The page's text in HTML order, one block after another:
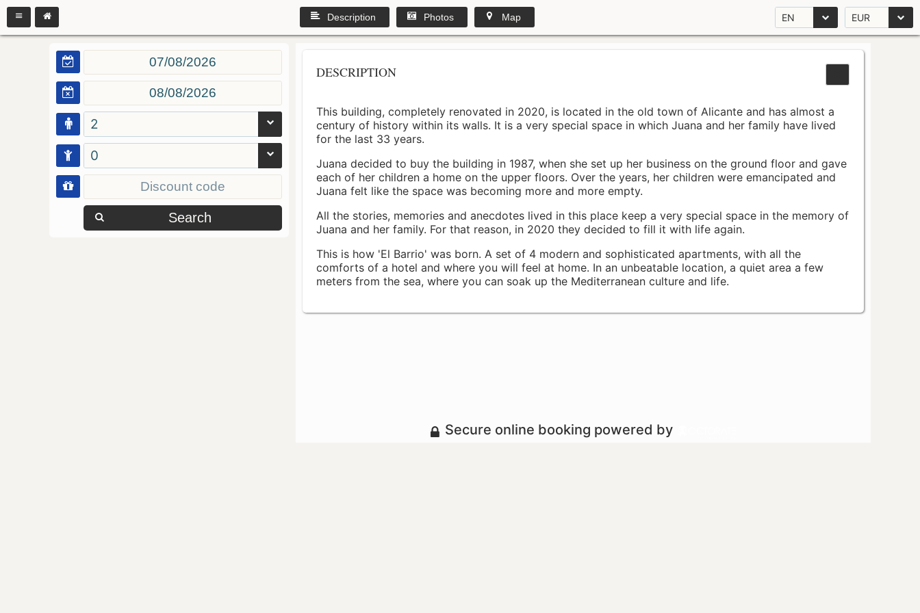
EN EUR
Description Photos Map
2
0
Search
DESCRIPTION
This building, completely renovated in 2020, is located in the old town of Alicante and has almost a
century of history within its walls. It is a very special space in which Juana and her family have lived
for the last 33 years.
Juana decided to buy the building in 1987, when she set up her business on the ground floor and gave
each of her children a home on the upper floors. Over the years, her children were emancipated and
Juana felt like the space was becoming more and more empty.
All the stories, memories and anecdotes lived in this place keep a very special space in the memory of
Juana and her family. For that reason, in 2020 they decided to fill it with life again.
This is how 'El Barrio' was born. A set of 4 modern and sophisticated apartments, with all the
comforts of a hotel and where you will feel at home. In an unbeatable location, a quiet area a few
meters from the sea, where you can soak up the Mediterranean culture and life.
Secure online booking powered by